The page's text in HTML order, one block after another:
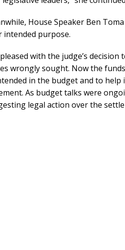
House Speaker Ben
intended purpose.
pleased with the judge’s
wrongly sought. Now the
in the budget and to help
As budget talks were
legal action over the